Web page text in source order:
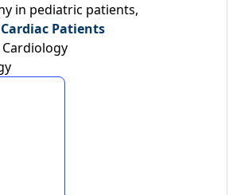
in pediatric patients,
Patients